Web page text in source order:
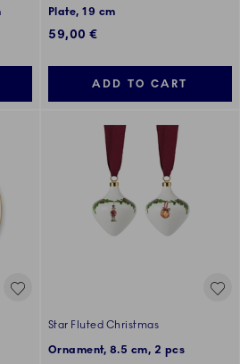
Plate, 19 cm
59,00 €
ADD TO CART
Star Fluted Christmas
Ornament, 8.5 cm, 2 pcs